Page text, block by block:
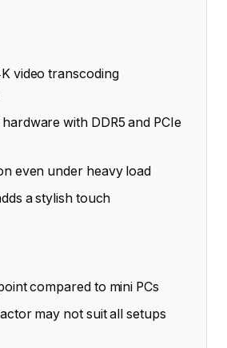
video transcoding
with DDR5 and PCIe
even under heavy load
a stylish touch
compared to mini PCs
may not suit all setups